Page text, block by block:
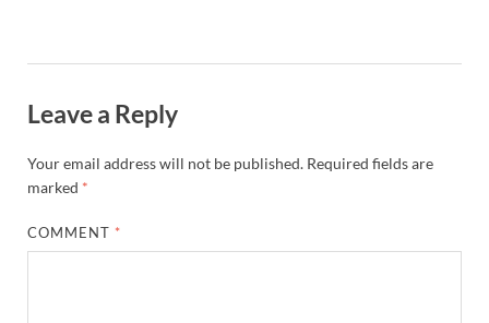
Leave a Reply
Your email address will not be published. Required fields are
marked *
COMMENT *